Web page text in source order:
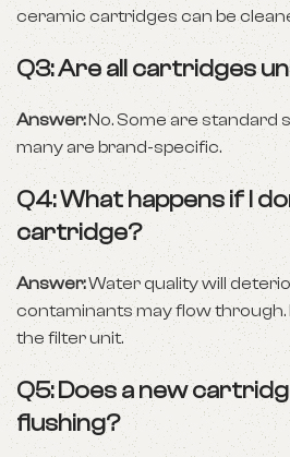
ceramic cartridges can be
Q3: Are all cartridges
Answer:No. Some are standard
many are brand-specific.
Q4: What happens if I
cartridge?
Answer:Water quality will
contaminants may flow through.
the filter unit.
Q5: Does a new
flushing?